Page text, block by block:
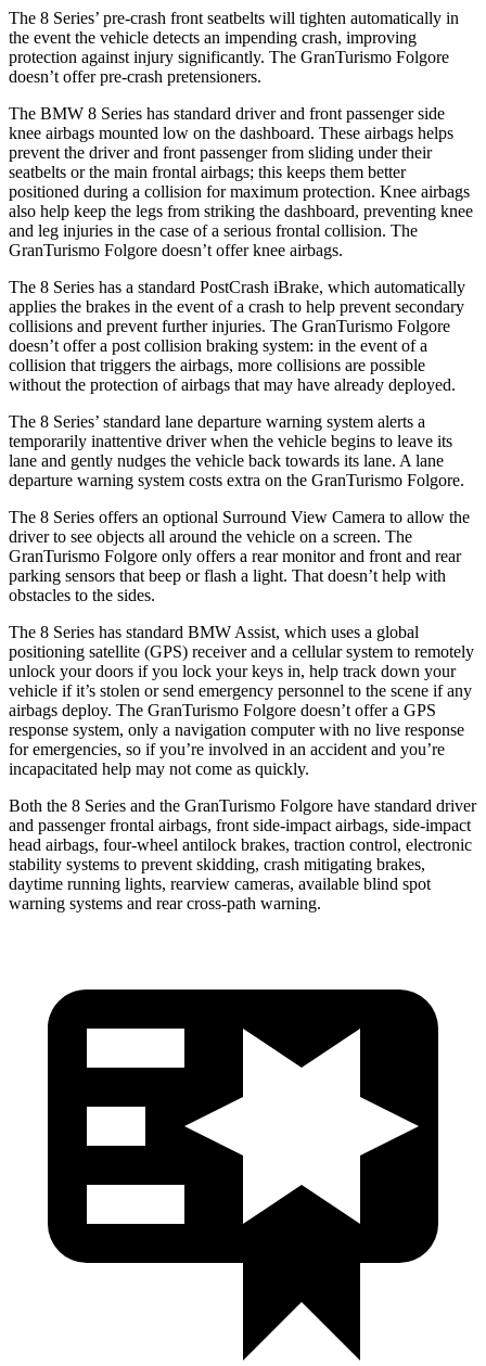
The 8 Series’ pre-crash front seatbelts will tighten automatically in
the event the vehicle detects an impending crash, improving
protection against injury significantly. The GranTurismo Folgore
doesn’t offer pre-crash pretensioners.
The BMW 8 Series has standard driver and front passenger side
knee airbags mounted low on the dashboard. These airbags helps
prevent the driver and front passenger from sliding under their
seatbelts or the main frontal airbags; this keeps them better
positioned during a collision for maximum protection. Knee airbags
also help keep the legs from striking the dashboard, preventing knee
and leg injuries in the case of a serious frontal collision. The
GranTurismo Folgore doesn’t offer knee airbags.
The 8 Series has a standard PostCrash iBrake, which automatically
applies the brakes in the event of a crash to help prevent secondary
collisions and prevent further injuries. The GranTurismo Folgore
doesn’t offer a post collision braking system: in the event of a
collision that triggers the airbags, more collisions are possible
without the protection of airbags that may have already deployed.
The 8 Series’ standard lane departure warning system alerts a
temporarily inattentive driver when the vehicle begins to leave its
lane and gently nudges the vehicle back towards its lane. A lane
departure warning system costs extra on the GranTurismo Folgore.
The 8 Series offers an optional Surround View Camera to allow the
driver to see objects all around the vehicle on a screen. The
GranTurismo Folgore only offers a rear monitor and front and rear
parking sensors that beep or flash a light. That doesn’t help with
obstacles to the sides.
The 8 Series has standard BMW Assist, which uses a global
positioning satellite (GPS) receiver and a cellular system to remotely
unlock your doors if you lock your keys in, help track down your
vehicle if it’s stolen or send emergency personnel to the scene if any
airbags deploy. The GranTurismo Folgore doesn’t offer a GPS
response system, only a navigation computer with no live response
for emergencies, so if you’re involved in an accident and you’re
incapacitated help may not come as quickly.
Both the 8 Series and the GranTurismo Folgore have standard driver
and passenger frontal airbags, front side-impact airbags, side-impact
head airbags, four-wheel antilock brakes, traction control, electronic
stability systems to prevent skidding, crash mitigating brakes,
daytime running lights, rearview cameras, available blind spot
warning systems and rear cross-path warning.